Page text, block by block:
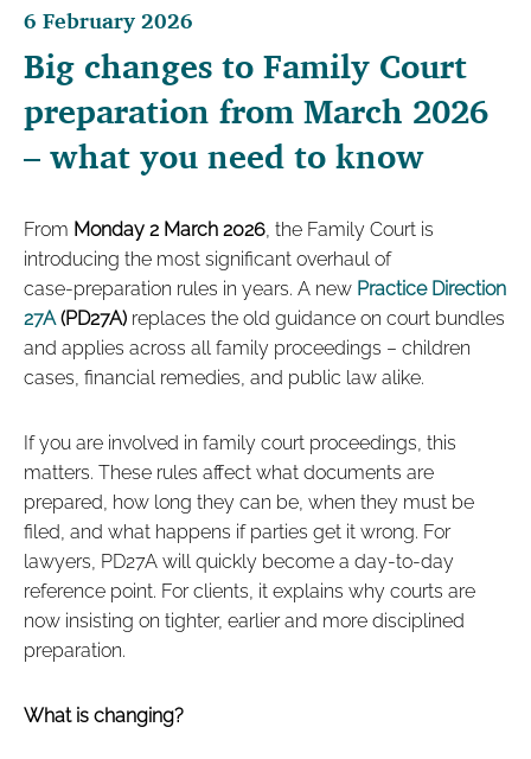
6 February 2026
Big changes to Family Court
preparation from March 2026
– what you need to know
From Monday 2 March 2026, the Family Court is
introducing the most significant overhaul of
case‑preparation rules in years. A new Practice Direction
27A(PD27A)replaces the old guidance on court bundles
and applies across all family proceedings – children
cases, financial remedies, and public law alike.
If you are involved in family court proceedings, this
matters. These rules affect what documents are
prepared, how long they can be, when they must be
filed, and what happens if parties get it wrong. For
lawyers, PD27A will quickly become a day‑to‑day
reference point. For clients, it explains why courts are
now insisting on tighter, earlier and more disciplined
preparation.
What is changing?